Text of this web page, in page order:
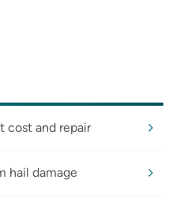
cost and repair
hail damage